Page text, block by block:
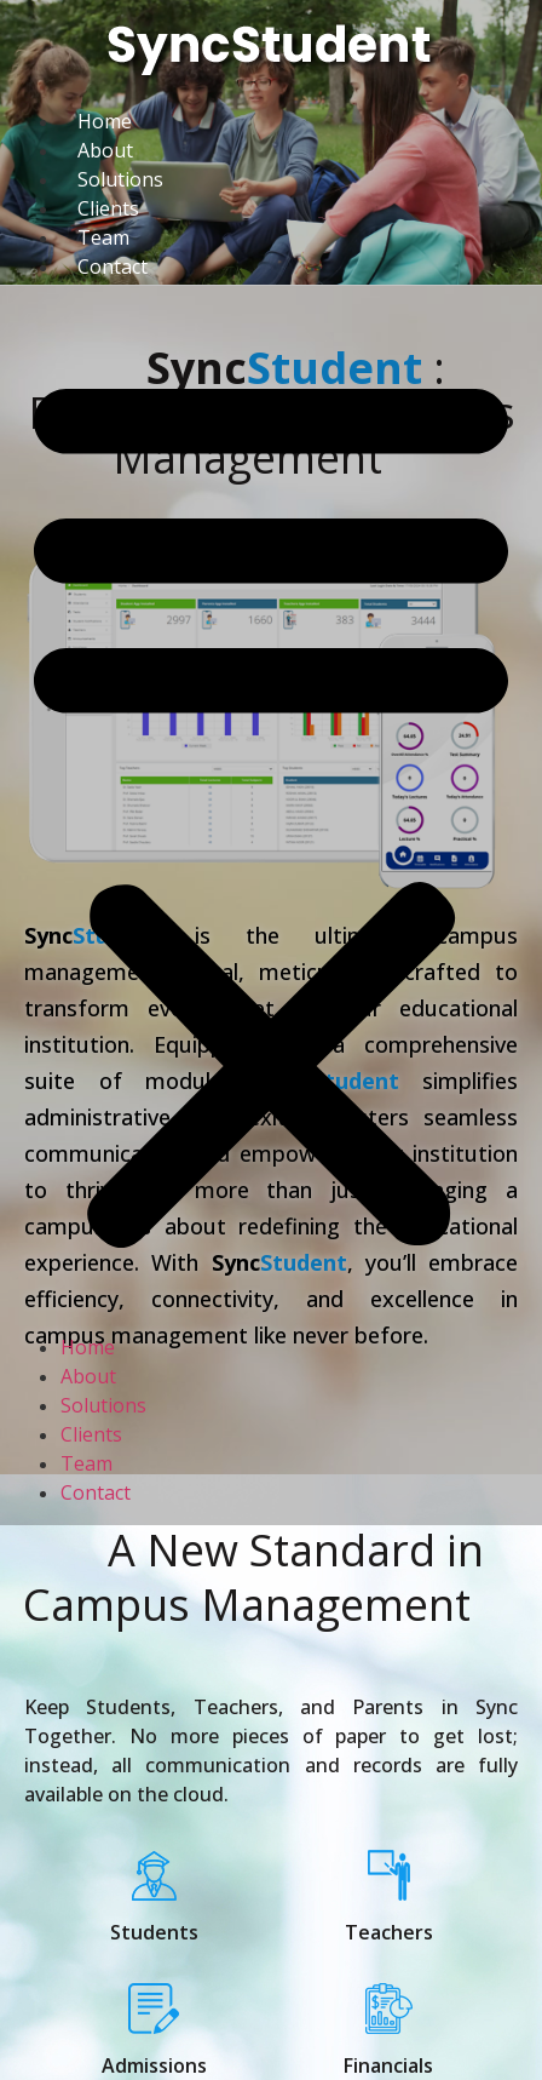
Home
About
Solutions
Clients
Team
Contact
Home
About
Solutions
Clients
Team
Contact
SyncStudent :
Revolutionizing Campus
Management
SyncStudent
is the ultimate campus
management portal, meticulously crafted to
transform every facet of your educational
institution. Equipped with a comprehensive
suite of modules,
Student simplifies
administrative complexities, fosters seamless
communication and empowers your institution
to thrive. It’s more than just managing a
campus; it’s about redefining the educational
experience. With SyncStudent, you’ll embrace
efficiency, connectivity, and excellence in
campus management like never before.
A New Standard in
Campus Management
Keep Students, Teachers, and Parents in Sync
Together. No more pieces of paper to get lost;
instead, all communication and records are fully
available on the cloud.
Students Teachers
Admissions Financials